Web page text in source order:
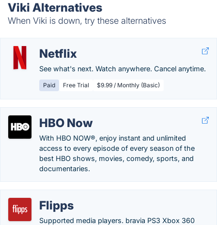
Viki Alternatives
When Viki is down, try these alternatives
Netflix
See what's next. Watch anywhere. Cancel anytime.
Paid Free Trial $9.99 / Monthly (Basic)
HBO Now
With HBO NOW®, enjoy instant and unlimited
access to every episode of every season of the
best HBO shows, movies, comedy, sports, and
documentaries.
Flipps
Supported media players. bravia PS3 Xbox 360